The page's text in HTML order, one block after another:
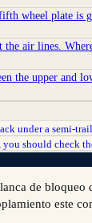
wheel plate is
the air lines.
the upper and
under a semi-
should check
de bloqueo
este